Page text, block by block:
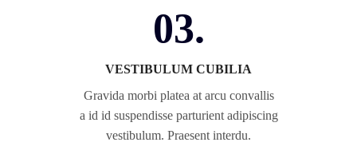
03.
VESTIBULUM CUBILIA
Gravida morbi platea at arcu convallis
a id id suspendisse parturient adipiscing
vestibulum. Praesent interdu.